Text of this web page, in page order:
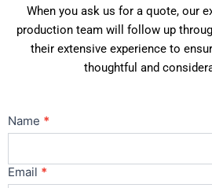
When you ask us for a quote, our
production team will follow up
their extensive experience to
thoughtful and
Contact
Us
Name *
Email *